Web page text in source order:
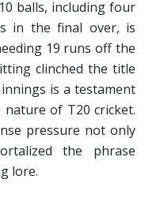
balls, including four
in the final over, is
19 runs off the
clinched the title
is a testament
of T20 cricket.
pressure not only
the phrase
lore.